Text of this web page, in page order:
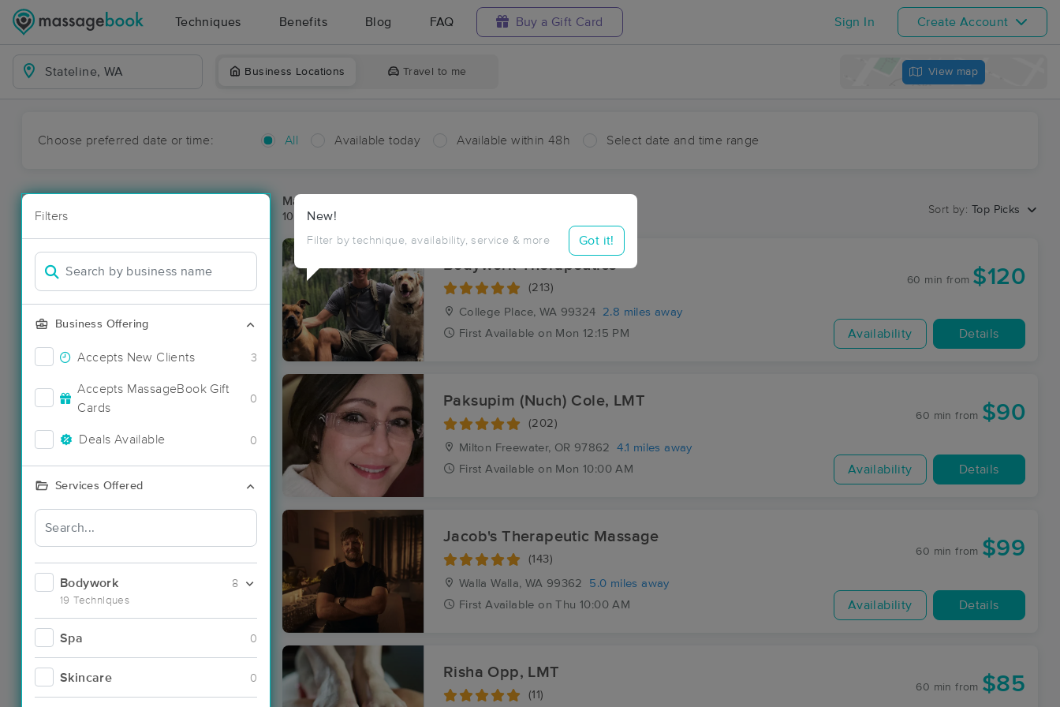
Techniques Benefits Blog FAQ Buy a Gift Card Sign In Create Account
Business Locations Travel to me View map
Choose preferred date or time: All Available today Available within 48h Select date and time range
Filters
Business Offering
Accepts New Clients 3
Accepts MassageBook Gift
Cards
0
Deals Available 0
Services Offered
Bodywork
19 Techniques
8
Spa 0
Skincare 0
New!
Filter by technique, availability, service & more Got it!
Massage Places Near Me in Stateline
10 massage results in Stateline, WA
Sort by: Top Picks
Bodywork Therapeutics
(213)
College Place, WA 99324
2.8 miles away
First Available on Mon 12:15 PM
60 min from $120
Availability Details
Paksupim (Nuch) Cole, LMT
(202)
Milton Freewater, OR 97862
4.1 miles away
First Available on Mon 10:00 AM
60 min from $90
Availability Details
Jacob's Therapeutic Massage
(143)
Walla Walla, WA 99362
5.0 miles away
First Available on Thu 10:00 AM
60 min from $99
Availability Details
Risha Opp, LMT
(11)
60 min from $85